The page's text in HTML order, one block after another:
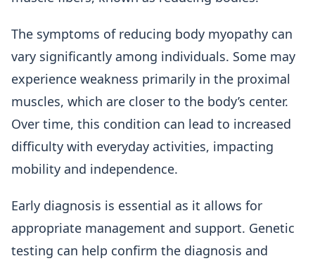
The symptoms of reducing body myopathy can
vary significantly among individuals. Some may
experience weakness primarily in the proximal
muscles, which are closer to the body’s center.
Over time, this condition can lead to increased
difficulty with everyday activities, impacting
mobility and independence.
Early diagnosis is essential as it allows for
appropriate management and support. Genetic
testing can help confirm the diagnosis and